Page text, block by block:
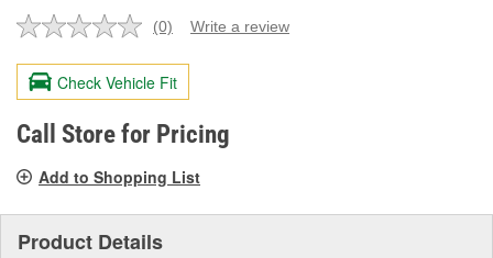
No
value.
Same
page
link.
(0) Write a review
Check Vehicle Fit
Call Store for Pricing
Add to Shopping List
Product Details